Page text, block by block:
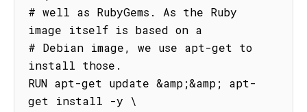
# well as RubyGems. As the Ruby
image itself is based on a
# Debian image, we use apt-get to
install those.
RUN apt-get update &amp;&amp; apt-
get install -y \